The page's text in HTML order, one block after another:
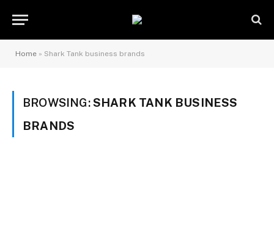
Home » Shark Tank business brands
BROWSING:SHARK TANK BUSINESS
BRANDS